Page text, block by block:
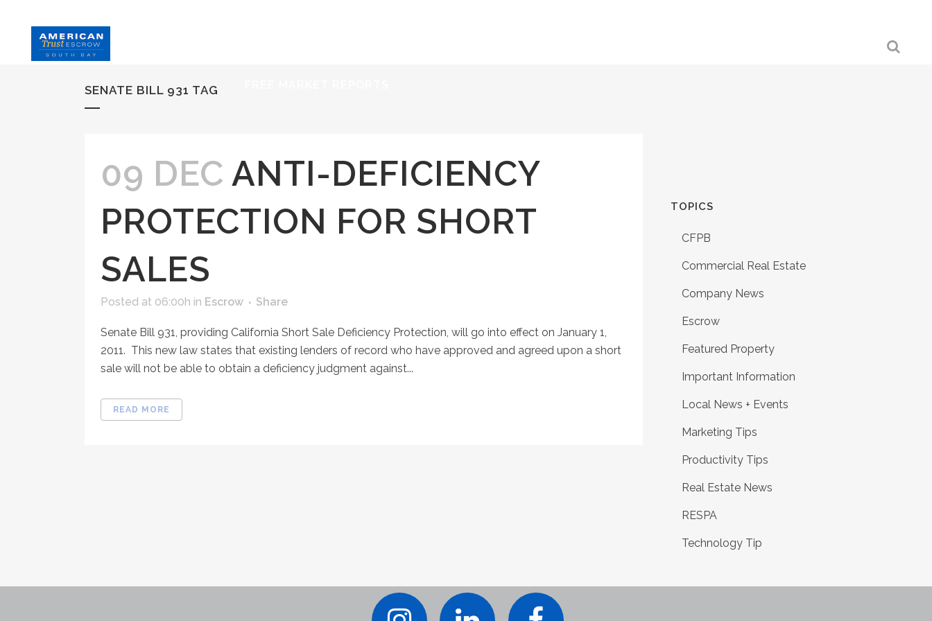
SENATE BILL 931 TAG
09 DEC ANTI-DEFICIENCY
PROTECTION FOR SHORT
SALES
Posted at 06:00h in Escrow Share
Senate Bill 931, providing California Short Sale Deficiency Protection, will go into effect on January 1,
2011. This new law states that existing lenders of record who have approved and agreed upon a short
sale will not be able to obtain a deficiency judgment against...
READ MORE
TOPICS
CFPB
Commercial Real Estate
Company News
Escrow
Featured Property
Important Information
Local News + Events
Marketing Tips
Productivity Tips
Real Estate News
RESPA
Technology Tip